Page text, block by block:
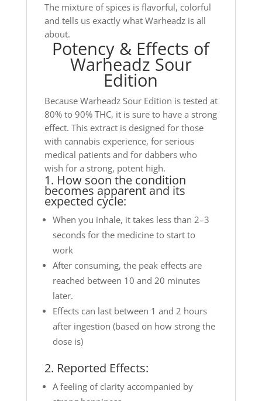
The mixture of spices is flavorful, colorful
and tells us exactly what Warheadz is all
about.
Potency & Effects of
Warheadz Sour
Edition
Because Warheadz Sour Edition is tested at
80% to 90% THC, it is sure to have a strong
effect. This extract is designed for those
with cannabis experience, for serious
medical patients and for dabbers who
wish for a strong, potent high.
1. How soon the condition
becomes apparent and its
expected cycle:
When you inhale, it takes less than 2–3
seconds for the medicine to start to
work
After consuming, the peak effects are
reached between 10 and 20 minutes
later.
Effects can last between 1 and 2 hours
after ingestion (based on how strong the
dose is)
2. Reported Effects:
A feeling of clarity accompanied by